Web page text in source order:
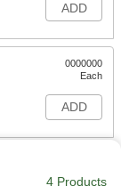
ADD
0000000
Each
ADD
4 Products